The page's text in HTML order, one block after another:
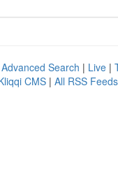
Advanced Search | Live |
CMS | All RSS Feeds